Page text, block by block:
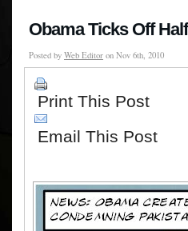
Obama Ticks Off
Posted by Web Editor on Nov 6th, 2010
Print This Post
Email This Post